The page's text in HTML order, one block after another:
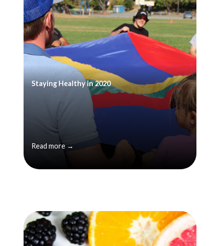
Staying Healthy in 2020
Read more →